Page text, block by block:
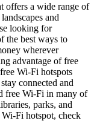
offers a wide range of
and
looking for
the best ways to
wherever
advantage of free
Wi-Fi hotspots
connected and
free Wi-Fi in many of
parks, and
Fi hotspot, check